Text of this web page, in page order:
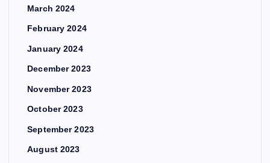
March 2024
February 2024
January 2024
December 2023
November 2023
October 2023
September 2023
August 2023